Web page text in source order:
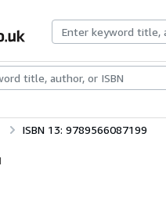
Rare BooksArt &
ISBN 13: 9789566087199